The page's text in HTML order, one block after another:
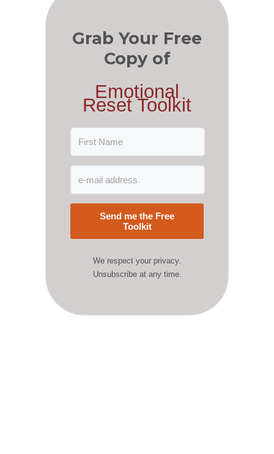
Grab Your Free
Copy of
Emotional
Reset Toolkit
Send me the Free
Toolkit
We respect your privacy.
Unsubscribe at any time.